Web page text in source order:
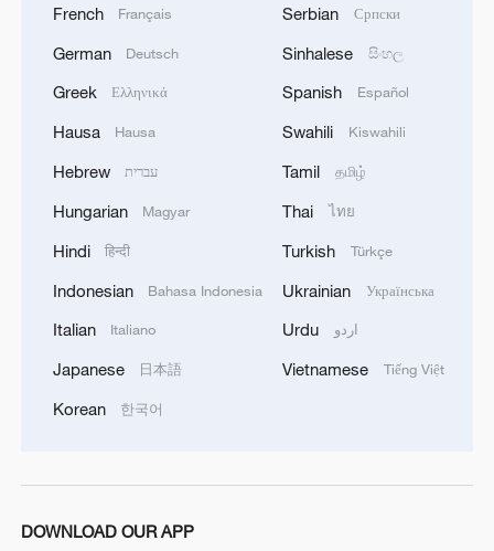
MORE FROM CGTN
energy oasis
118 million people
3
French Français
German Deutsch
Greek Ελληνικά
Hausa Hausa
Hebrew עברית
Hungarian Magyar
Hindi हिन्दी
Indonesian Bahasa Indonesia
Italian Italiano
Japanese 日本語
Korean 한국어
Serbian Српски
Sinhalese සිංහල
Spanish Español
Swahili Kiswahili
Tamil தமிழ்
Thai ไทย
Turkish Türkçe
Ukrainian Українська
Urdu اردو
Vietnamese Tiếng Việt
DOWNLOAD OUR APP